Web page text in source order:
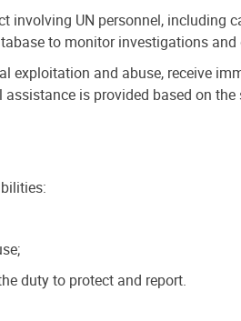
involving UN personnel,
to monitor investigations and
exploitation and abuse, receive
is provided based on
duty to protect and report.